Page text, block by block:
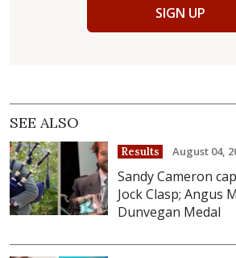
SIGN UP
SEE ALSO
Results August 04,
Sandy Cameron
Jock Clasp; Angus
Dunvegan Medal